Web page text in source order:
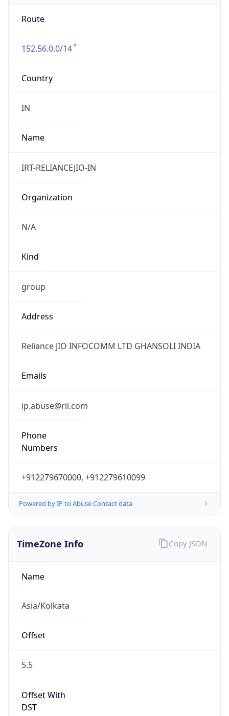
Route
152.56.0.0/14
Country
IN
Name
IRT-RELIANCEJIO-IN
Organization
N/A
Kind
group
Address
Reliance JIO INFOCOMM LTD GHANSOLI INDIA
Emails
ip.abuse@ril.com
Phone
Numbers
+912279670000, +912279610099
Powered by IP to Abuse Contact data
TimeZone Info
Name
Asia/Kolkata
Offset
5.5
Offset With
DST
Copy JSON